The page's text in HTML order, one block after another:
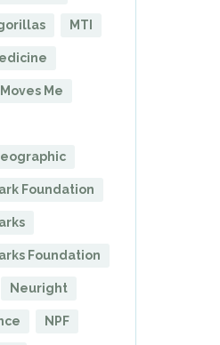
MTI
Me
Foundation
Foundation
Neuright
NPF